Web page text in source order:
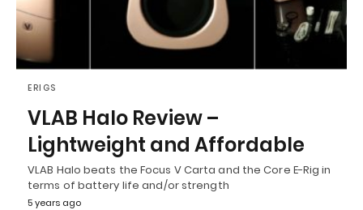
ERIGS
VLAB Halo Review –
Lightweight and Affordable
VLAB Halo beats the Focus V Carta and the Core E-Rig in
terms of battery life and/or strength
5 years ago